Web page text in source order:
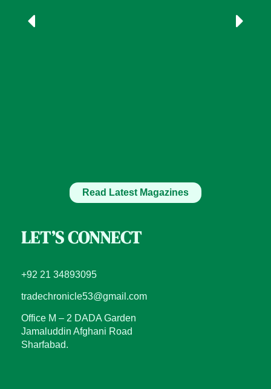
Read Latest Magazines
LET’S CONNECT
+92 21 34893095
tradechronicle53@gmail.com
Office M – 2 DADA Garden
Jamaluddin Afghani Road
Sharfabad.